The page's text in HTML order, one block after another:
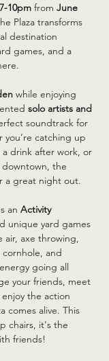
10pm from June
Plaza transforms
destination
games, and a
while enjoying
solo artists and
soundtrack for
you’re catching up
drink after work, or
the
a great night out.
an Activity
unique yard games
air, axe throwing,
and
going all
your friends, meet
the action
comes alive. This
chairs, it's the
friends!